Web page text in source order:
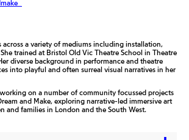
across a variety of mediums including installation,
trained at Bristol Old Vic Theatre School in Theatre
diverse background in performance and theatre
into playful and often surreal visual narratives in her
on a number of community focussed projects
and Make, exploring narrative-led immersive art
and families in London and the South West.